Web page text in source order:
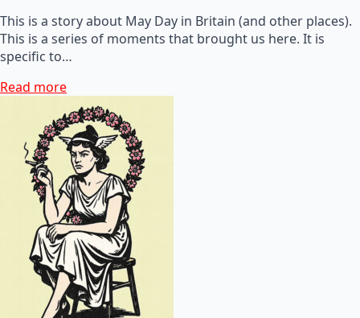
This is a story about May Day in Britain (and other places).
This is a series of moments that brought us here. It is
specific to…
Read more